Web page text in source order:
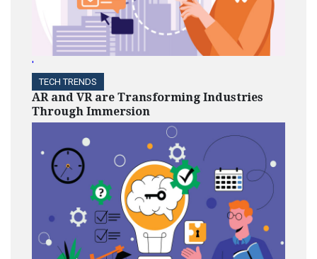
'
TECH TRENDS
AR and VR are Transforming Industries
Through Immersion